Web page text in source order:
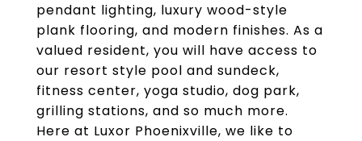
pendant lighting, luxury wood-style
plank flooring, and modern finishes. As a
valued resident, you will have access to
our resort style pool and sundeck,
fitness center, yoga studio, dog park,
grilling stations, and so much more.
Here at Luxor Phoenixville, we like to